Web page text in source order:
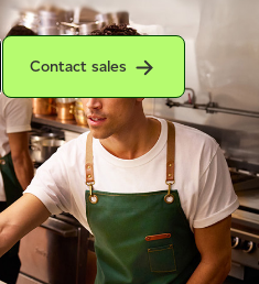
sales team
Contact sales
Contact sales to purchase Clover.